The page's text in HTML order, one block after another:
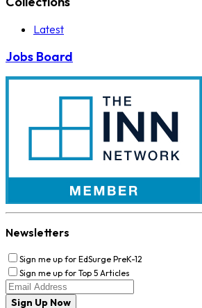
Latest
Jobs Board
Newsletters
Sign me up for EdSurge PreK-12
Sign me up for Top 5 Articles
Sign Up Now